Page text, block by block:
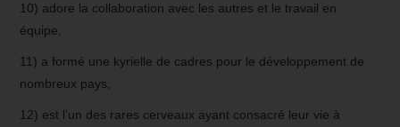
10) adore la collaboration avec les autres et le travail en
équipe,
11) a formé une kyrielle de cadres pour le développement de
nombreux pays,
12) est l’un des rares cerveaux ayant consacré leur vie à